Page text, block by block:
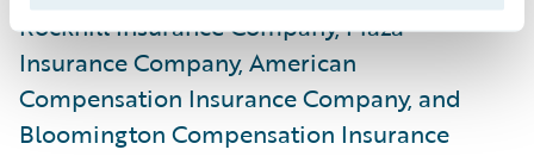
Rockhill Insurance Company, Plaza
Insurance Company, American
Compensation Insurance Company, and
Bloomington Compensation Insurance